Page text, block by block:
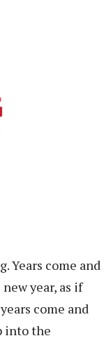
Years come and
year, as if
come and
into the